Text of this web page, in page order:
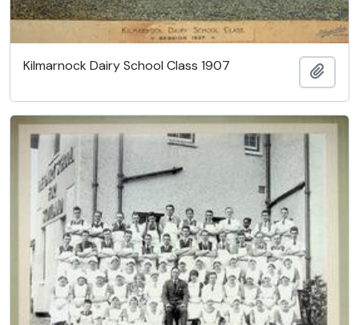
Kilmarnock Dairy School Class 1907